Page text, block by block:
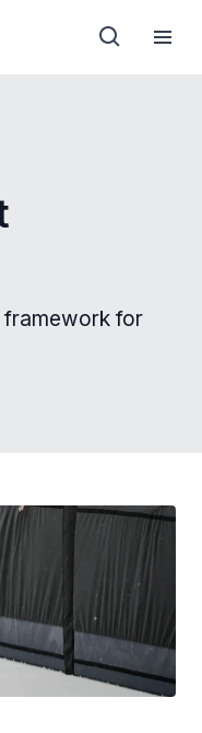
framework for